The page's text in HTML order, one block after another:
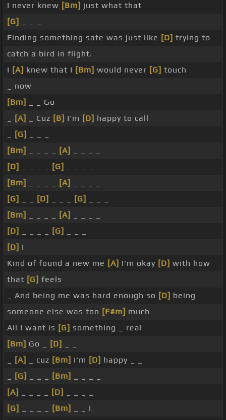
I never knew [Bm] just what that
[G]
Finding something safe was just like [D] trying to
catch a bird in flight.
I [A] knew that I [Bm] would never [G] touch
_ now
[Bm]
_ _ Go
[A] _ Cuz [B] I'm [D] happy to call
[G]
[Bm]
[A]
[D]
[G]
[Bm]
[A]
[G]
[D] [G]
[Bm]
[A]
[D]
[G]
[D] I
Kind of found a new me [A] I'm okay [D] with how
that [G] feels
_ And being me was hard enough so [D] being
someone else was too [F#m] much
All I want is [G] something _ real
[Bm] Go _ [D]
[A] _ cuz [Bm] I'm [D] happy _ _
[G] [Bm]
[A]
[D]
[G]
[Bm]
_ _ I